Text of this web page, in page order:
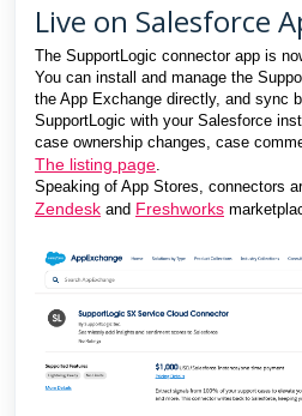
Live on Salesforce
The SupportLogic connector app is
You can install and manage the
the App Exchange directly, and sync
SupportLogic with your Salesforce
case ownership changes, case
The listing page.
Speaking of App Stores, connectors
Zendesk and Freshworks